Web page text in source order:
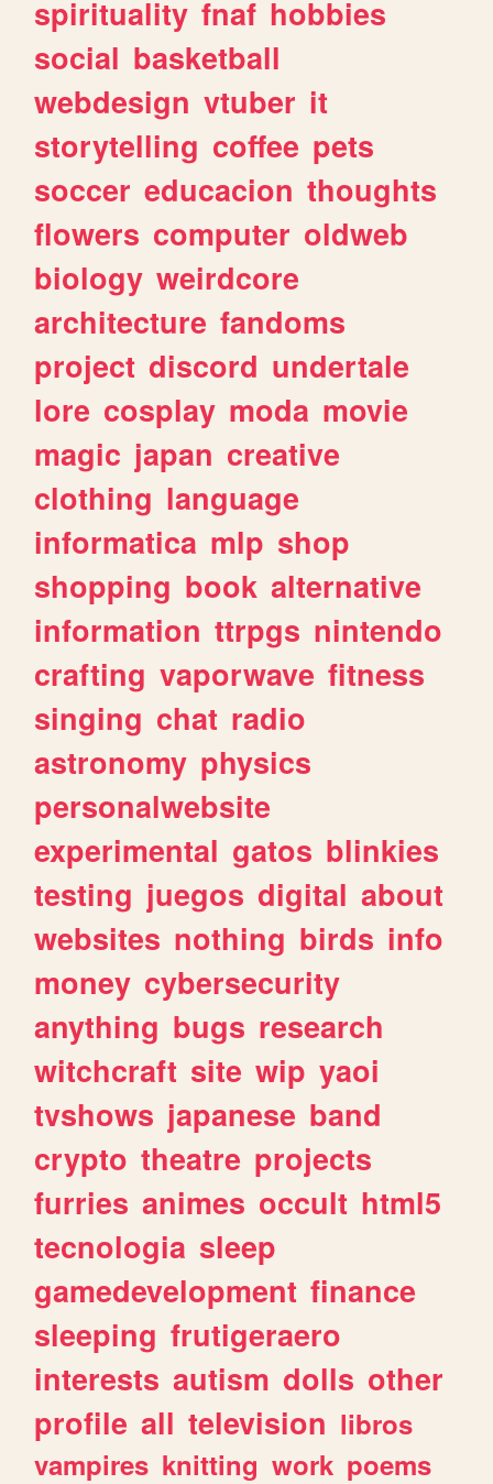
spirituality fnaf hobbies
social basketball
webdesign vtuber it
storytelling coffee pets
soccer educacion thoughts
flowers computer oldweb
biology weirdcore
architecture fandoms
project discord undertale
lore cosplay moda movie
magic japan creative
clothing language
informatica mlp shop
shopping book alternative
information ttrpgs nintendo
crafting vaporwave fitness
singing chat radio
astronomy physics
personalwebsite
experimental gatos blinkies
testing juegos digital about
websites nothing birds info
money cybersecurity
anything bugs research
witchcraft site wip yaoi
tvshows japanese band
crypto theatre projects
furries animes occult html5
tecnologia sleep
gamedevelopment finance
sleeping frutigeraero
interests autism dolls other
profile all television libros
vampires knitting work poems